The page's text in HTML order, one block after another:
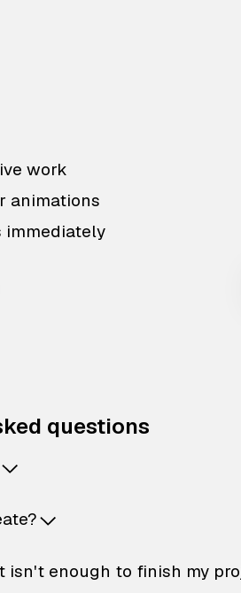
work
animations
immediately
questions
isn't enough to finish my